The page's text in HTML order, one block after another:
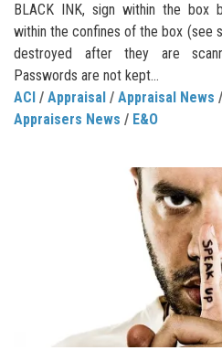
BLACK INK, sign within the box
within the confines of the box (see
destroyed after they are
Passwords are not kept...
ACI / Appraisal / Appraisal News /
Appraisers News / E&O